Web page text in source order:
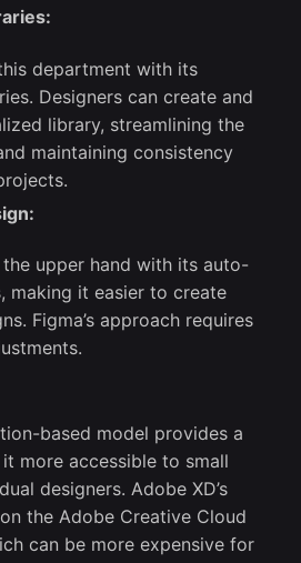
department with its
Designers can create and
library, streamlining the
maintaining consistency
upper hand with its auto-
making it easier to create
Figma’s approach requires
based model provides a
more accessible to small
designers. Adobe XD’s
the Adobe Creative Cloud
can be more expensive for